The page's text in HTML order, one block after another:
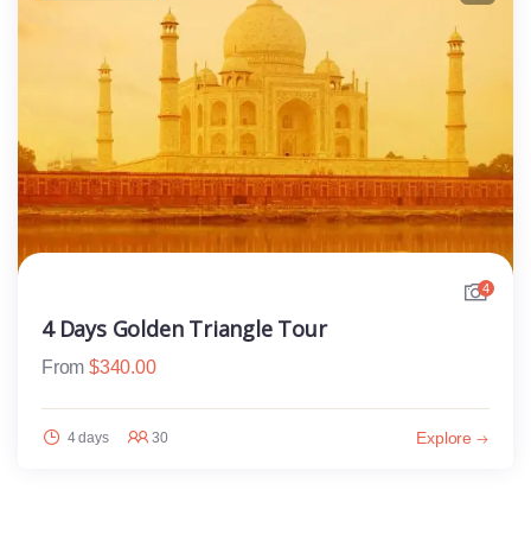
4
4 Days Golden Triangle Tour
From $340.00
4 days 30 Explore